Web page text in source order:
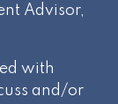
Advisor,
with
and/or